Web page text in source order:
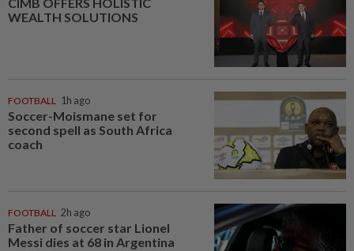
WEALTH SOLUTIONS
FOOTBALL 1h ago
Soccer-Moismane set for
second spell as South Africa
coach
FOOTBALL 2h ago
Father of soccer star Lionel
Messi dies at 68 in Argentina